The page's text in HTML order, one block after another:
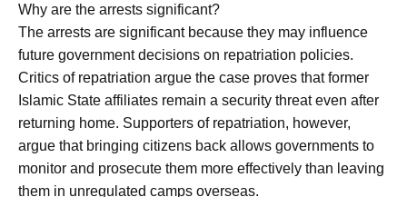
Why are the arrests significant?
The arrests are significant because they may influence
future government decisions on repatriation policies.
Critics of repatriation argue the case proves that former
Islamic State affiliates remain a security threat even after
returning home. Supporters of repatriation, however,
argue that bringing citizens back allows governments to
monitor and prosecute them more effectively than leaving
them in unregulated camps overseas.